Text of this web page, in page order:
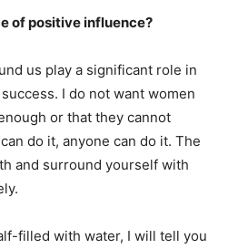
of positive influence?
us play a significant role in
I do not want women
or that they cannot
do it, anyone can do it. The
and surround yourself with
filled with water, I will tell you